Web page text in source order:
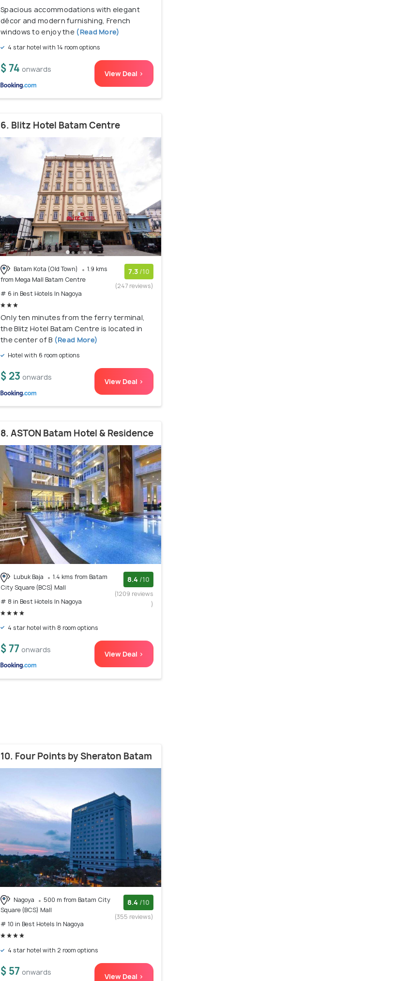
Spacious accommodations with elegant
décor and modern furnishing, French
windows to enjoy the (Read More)
4 star hotel with 14 room options
$ 74 onwards View Deal >
6. Blitz Hotel Batam Centre
Batam Kota (Old Town)
1.9 kms
from Mega Mall Batam Centre
# 6 in Best Hotels In Nagoya
7.3 /10
(247 reviews)
Only ten minutes from the ferry terminal,
the Blitz Hotel Batam Centre is located in
the center of B (Read More)
Hotel with 6 room options
$ 23 onwards View Deal >
8. ASTON Batam Hotel & Residence
Lubuk Baja
1.4 kms from Batam
City Square (BCS) Mall
# 8 in Best Hotels In Nagoya
8.4 /10
(1209 reviews
)
4 star hotel with 8 room options
$ 77 onwards View Deal >
10. Four Points by Sheraton Batam
Nagoya
500 m from Batam City
Square (BCS) Mall
# 10 in Best Hotels In Nagoya
8.4 /10
(355 reviews)
4 star hotel with 2 room options
$ 57 onwards View Deal >